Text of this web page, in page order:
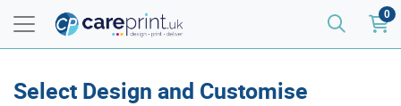
0
Select Design and Customise